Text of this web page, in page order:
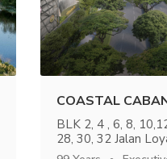
COASTAL
BLK 2, 4 , 6, 8,
28, 30, 32 Jalan